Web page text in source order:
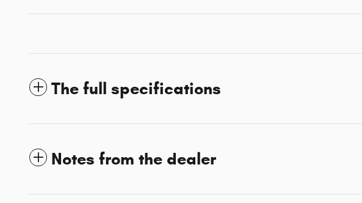
The full specifications
Notes from the dealer